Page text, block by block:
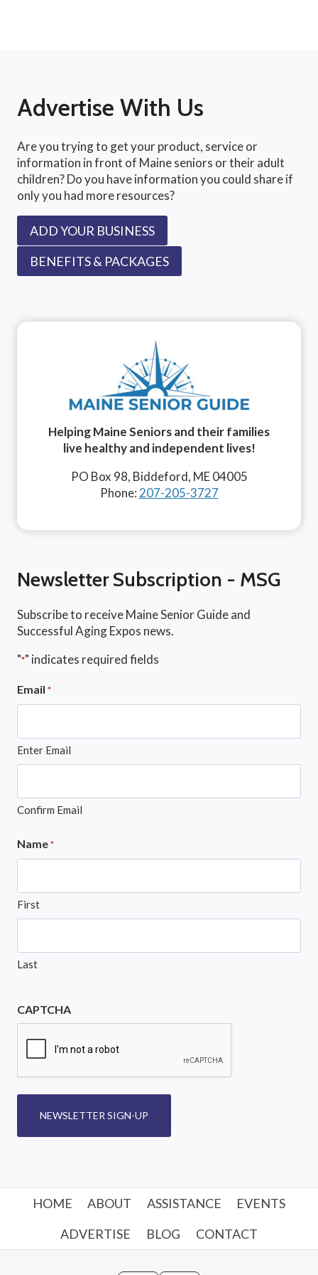
Advertise With Us
Are you trying to get your product, service or
information in front of Maine seniors or their adult
children? Do you have information you could share if
only you had more resources?
ADD YOUR BUSINESS
BENEFITS & PACKAGES
Helping Maine Seniors and their families
live healthy and independent lives!
PO Box 98, Biddeford, ME 04005
Phone: 207-205-3727
Newsletter Subscription - MSG
Subscribe to receive Maine Senior Guide and
Successful Aging Expos news.
"*" indicates required fields
Email *
Enter Email
Confirm Email
Name *
First
Last
CAPTCHA
NEWSLETTER SIGN-UP
HOME ABOUT ASSISTANCE
EVENTS
ADVERTISE
BLOG CONTACT